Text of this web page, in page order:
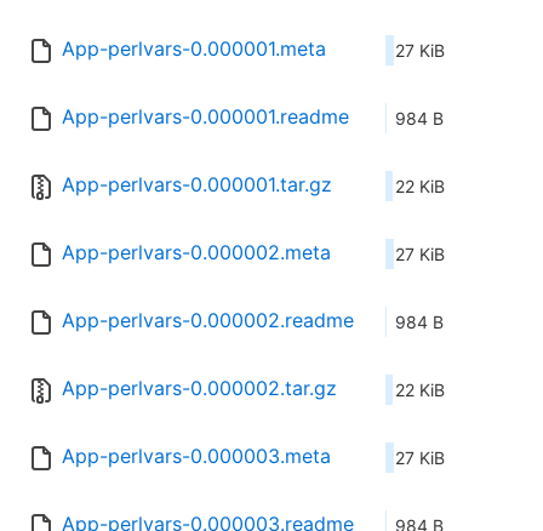
App-perlvars-0.000001.meta 27 KiB
App-perlvars-0.000001.readme 984 B
App-perlvars-0.000001.tar.gz 22 KiB
App-perlvars-0.000002.meta 27 KiB
App-perlvars-0.000002.readme 984 B
App-perlvars-0.000002.tar.gz 22 KiB
App-perlvars-0.000003.meta 27 KiB
App-perlvars-0.000003.readme 984 B